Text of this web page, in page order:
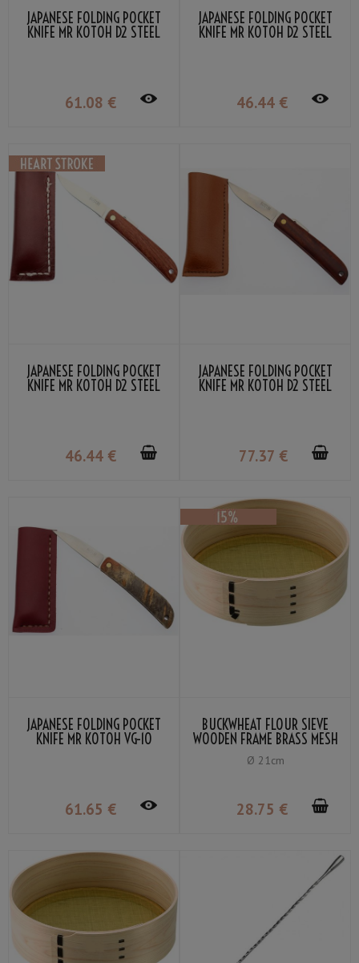
JAPANESE FOLDING POCKET
KNIFE MR KOTOH D2 STEEL
61.08 €
JAPANESE FOLDING POCKET
KNIFE MR KOTOH D2 STEEL
46.44 €
JAPANESE FOLDING POCKET
KNIFE MR KOTOH D2 STEEL
46.44 €
JAPANESE FOLDING POCKET
KNIFE MR KOTOH D2 STEEL
77.37 €
JAPANESE FOLDING POCKET
KNIFE MR KOTOH VG-10
61.65 €
BUCKWHEAT FLOUR SIEVE
WOODEN FRAME BRASS MESH
80
Ø 21cm
28.75 €